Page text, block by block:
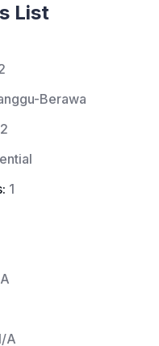
List
Berawa
2
1
A